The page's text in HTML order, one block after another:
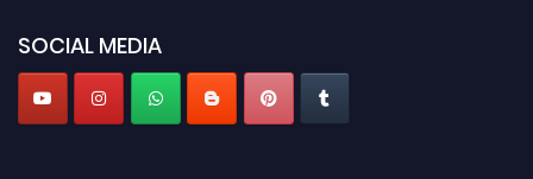
SOCIAL MEDIA